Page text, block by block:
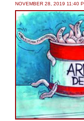
NOVEMBER 28, 2019 11:40